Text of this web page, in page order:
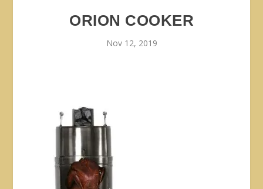
ORION COOKER
Nov 12, 2019